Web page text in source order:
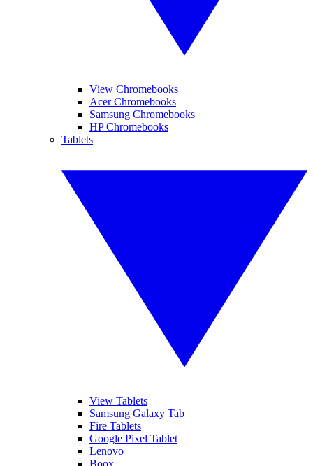
View Chromebooks
Acer Chromebooks
Samsung Chromebooks
HP Chromebooks
Tablets
View Tablets
Samsung Galaxy Tab
Fire Tablets
Google Pixel Tablet
Lenovo
Boox